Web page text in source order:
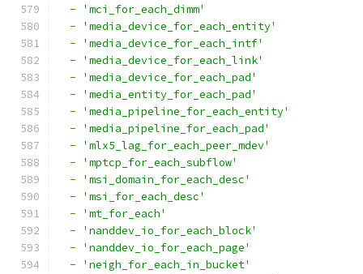
-
'mci_for_each_dimm'
-
'media_device_for_each_entity'
-
'media_device_for_each_intf'
-
'media_device_for_each_link'
-
'media_device_for_each_pad'
-
'media_entity_for_each_pad'
-
'media_pipeline_for_each_entity'
-
'media_pipeline_for_each_pad'
-
'mlx5_lag_for_each_peer_mdev'
-
'mptcp_for_each_subflow'
-
'msi_domain_for_each_desc'
-
'msi_for_each_desc'
-
'mt_for_each'
-
'nanddev_io_for_each_block'
-
'nanddev_io_for_each_page'
-
'neigh_for_each_in_bucket'